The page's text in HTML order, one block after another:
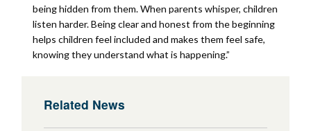
being hidden from them. When parents whisper, children
listen harder. Being clear and honest from the beginning
helps children feel included and makes them feel safe,
knowing they understand what is happening.”
Related News